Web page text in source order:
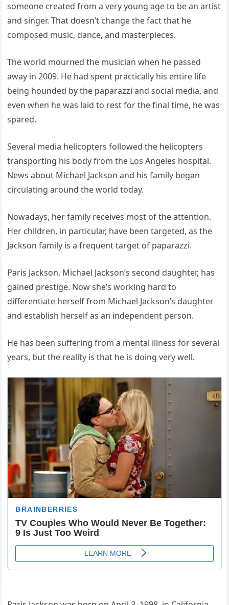
someone created from a very young age to be an artist
and singer. That doesn’t change the fact that he
composed music, dance, and masterpieces.
The world mourned the musician when he passed
away in 2009. He had spent practically his entire life
being hounded by the paparazzi and social media, and
even when he was laid to rest for the final time, he was
spared.
Several media helicopters followed the helicopters
transporting his body from the Los Angeles hospital.
News about Michael Jackson and his family began
circulating around the world today.
Nowadays, her family receives most of the attention.
Her children, in particular, have been targeted, as the
Jackson family is a frequent target of paparazzi.
Paris Jackson, Michael Jackson’s second daughter, has
gained prestige. Now she’s working hard to
differentiate herself from Michael Jackson’s daughter
and establish herself as an independent person.
He has been suffering from a mental illness for several
years, but the reality is that he is doing very well.